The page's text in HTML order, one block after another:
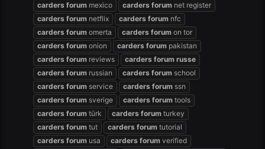
carders forum mexico carders forum net register
carders forum netflix carders forum nfc
carders forum omerta carders forum on tor
carders forum onion carders forum pakistan
carders forum reviews carders forum russe
carders forum russian carders forum school
carders forum service carders forum ssn
carders forum sverige carders forum tools
carders forum türk carders forum turkey
carders forum tut carders forum tutorial
carders forum usa carders forum verified